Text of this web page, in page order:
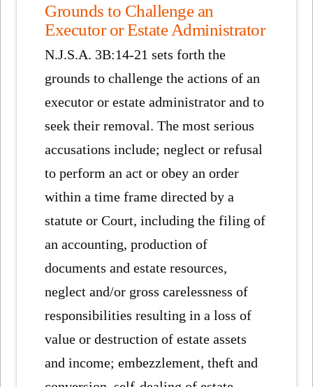
Grounds to Challenge an
Executor or Estate Administrator
N.J.S.A. 3B:14-21 sets forth the
grounds to challenge the actions of an
executor or estate administrator and to
seek their removal. The most serious
accusations include; neglect or refusal
to perform an act or obey an order
within a time frame directed by a
statute or Court, including the filing of
an accounting, production of
documents and estate resources,
neglect and/or gross carelessness of
responsibilities resulting in a loss of
value or destruction of estate assets
and income; embezzlement, theft and